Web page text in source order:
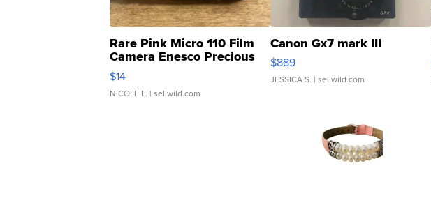
Rare Pink Micro 110 Film
Camera Enesco Precious
Moments TD4
$14
NICOLE L. | sellwild.com
Canon Gx7 mark III
$889
JESSICA S. | sellwild.com